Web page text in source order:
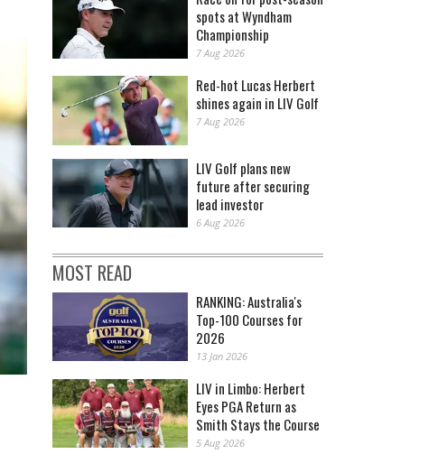
spots at Wyndham
Championship
7 Aug 2026
Red-hot Lucas Herbert
shines again in LIV Golf
7 Aug 2026
LIV Golf plans new
future after securing
lead investor
6 Aug 2026
MOST READ
RANKING: Australia's
Top-100 Courses for
2026
13 Jan 2026
LIV in Limbo: Herbert
Eyes PGA Return as
Smith Stays the Course
5 Aug 2026